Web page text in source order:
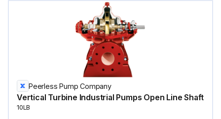
Peerless Pump Company
Vertical Turbine Industrial Pumps Open Line Shaft
10LB